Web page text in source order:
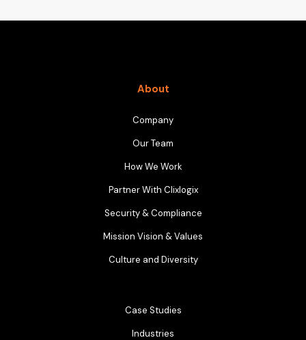
About
Company
Our Team
How We Work
Partner With Clixlogix
Security & Compliance
Mission Vision & Values
Culture and Diversity
Case Studies
Industries